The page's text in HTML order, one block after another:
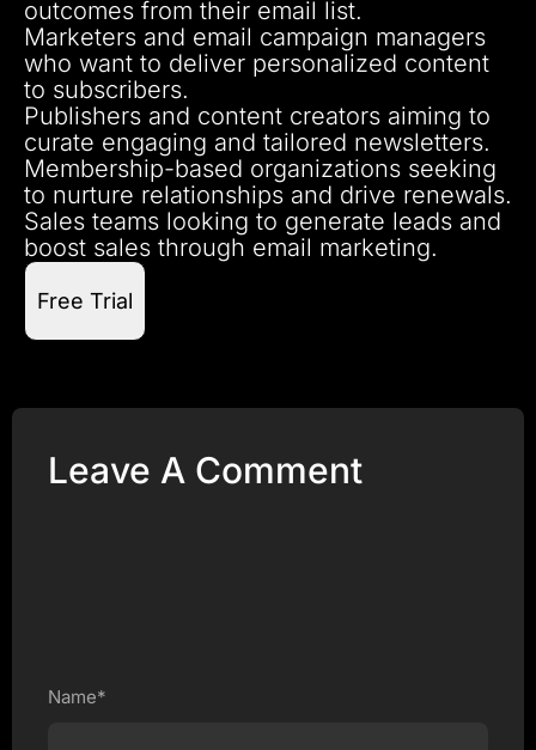
outcomes from their email list.
Marketers and email campaign managers
who want to deliver personalized content
to subscribers.
Publishers and content creators aiming to
curate engaging and tailored newsletters.
Membership-based organizations seeking
to nurture relationships and drive renewals.
Sales teams looking to generate leads and
boost sales through email marketing.
Free Trial
Leave A Comment
Name*